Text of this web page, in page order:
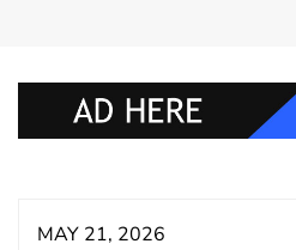
MAY 21, 2026